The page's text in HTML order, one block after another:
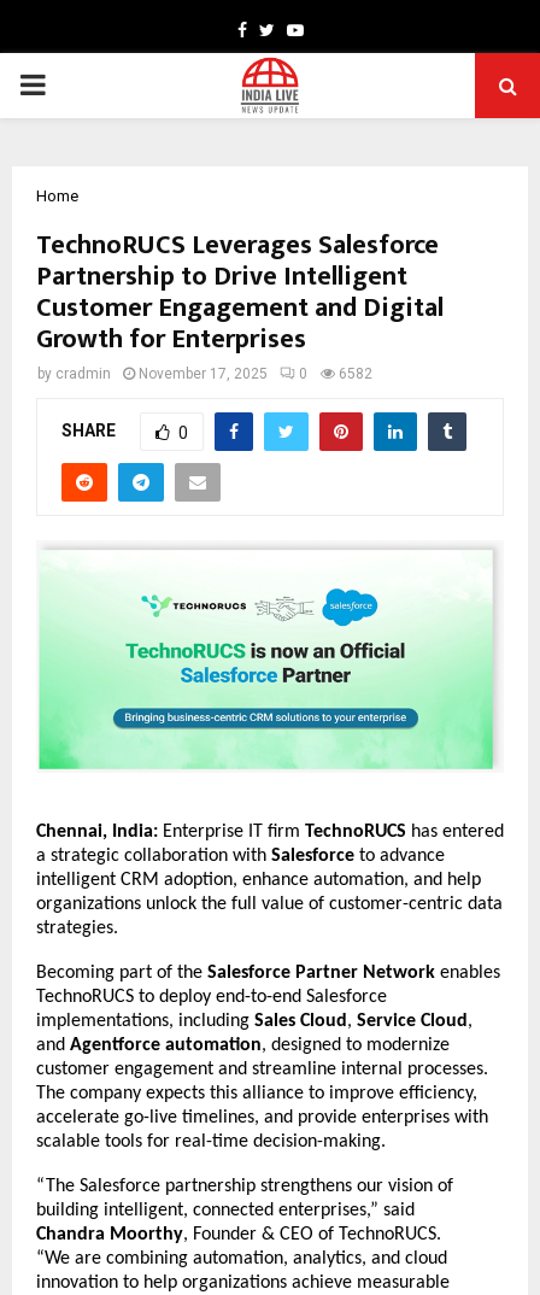
Facebook
TwitterYoutube
PRIMARY
Home
TechnoRUCS Leverages Salesforce
Partnership to Drive Intelligent
Customer Engagement and Digital
Growth for Enterprises
by cradmin November 17, 2025 0 6582
SHARE 0
Chennai, India: Enterprise IT firm TechnoRUCS has entered
a strategic collaboration with Salesforce to advance
intelligent CRM adoption, enhance automation, and help
organizations unlock the full value of customer-centric data
strategies.
Becoming part of the Salesforce Partner Network enables
TechnoRUCS to deploy end-to-end Salesforce
implementations, including Sales Cloud , Service Cloud ,
and Agentforce automation, designed to modernize
customer engagement and streamline internal processes.
The company expects this alliance to improve efficiency,
accelerate go-live timelines, and provide enterprises with
scalable tools for real-time decision-making.
“The Salesforce partnership strengthens our vision of
building intelligent, connected enterprises,” said
Chandra Moorthy, Founder & CEO of TechnoRUCS.
“We are combining automation, analytics, and cloud
innovation to help organizations achieve measurable